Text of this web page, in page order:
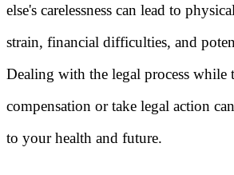
else's carelessness can lead to
strain, financial difficulties, and
Dealing with the legal process while
compensation or take legal action
to your health and future.